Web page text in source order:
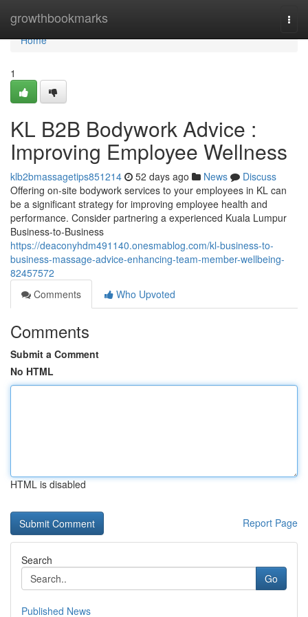
growthbookmarks
Home
Home
1
KL B2B Bodywork Advice :
Improving Employee Wellness
klb2bmassagetips851214 52 days ago News
Discuss
Offering on-site bodywork services to your employees in KL can
be a significant strategy for improving employee health and
performance. Consider partnering a experienced Kuala Lumpur
Business-to-Business
https://deaconyhdm491140.onesmablog.com/kl-business-to-
business-massage-advice-enhancing-team-member-wellbeing-
82457572
Comments
Who Upvoted
Comments
Submit a Comment
No HTML
HTML is disabled
Report Page
Search
Go
Published News